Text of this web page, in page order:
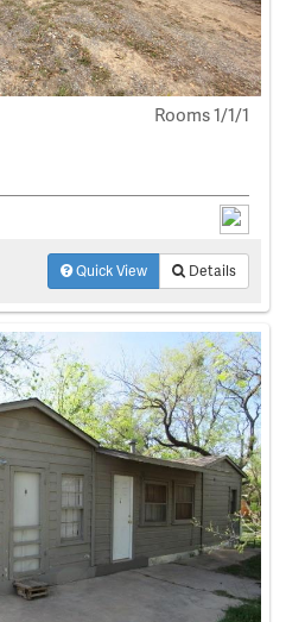
Rooms 1/1/1
Quick View Details